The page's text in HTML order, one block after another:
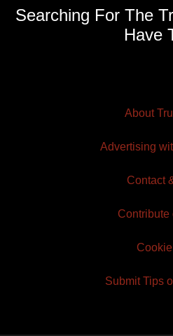
Searching For The
Have
About
Advertising
Contact
Contribute
Submit Tips